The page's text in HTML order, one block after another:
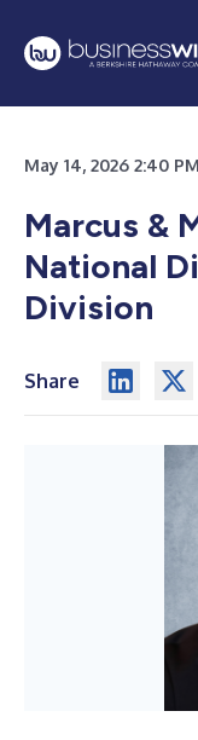
May 14, 2026 2:40
Marcus &
National
Division
Share